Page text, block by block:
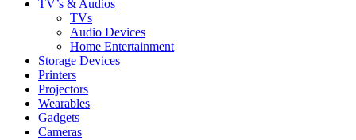
TV’s & Audios
TVs
Audio Devices
Home Entertainment
Storage Devices
Printers
Projectors
Wearables
Gadgets
Cameras